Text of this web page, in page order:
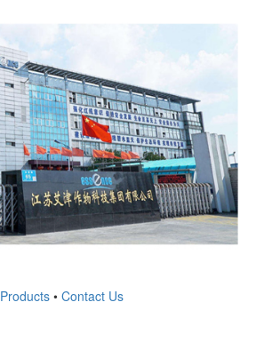
Products • Contact Us